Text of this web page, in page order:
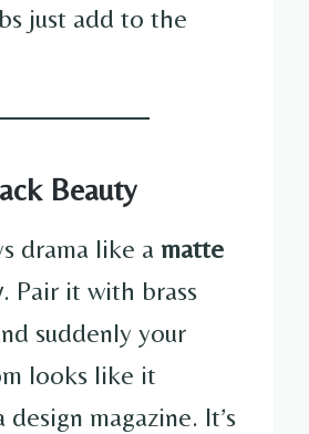
just add to the
Beauty
drama like a matte
. Pair it with brass
suddenly your
looks like it
design magazine. It’s